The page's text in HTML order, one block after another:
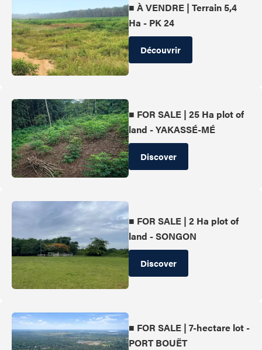
■ À VENDRE | Terrain 5,4
Ha - PK 24
Découvrir
■ FOR SALE | 25 Ha plot of
land - YAKASSÉ-MÉ
Discover
■ FOR SALE | 2 Ha plot of
land - SONGON
Discover
■ FOR SALE | 7-hectare lot -
PORT BOUËT